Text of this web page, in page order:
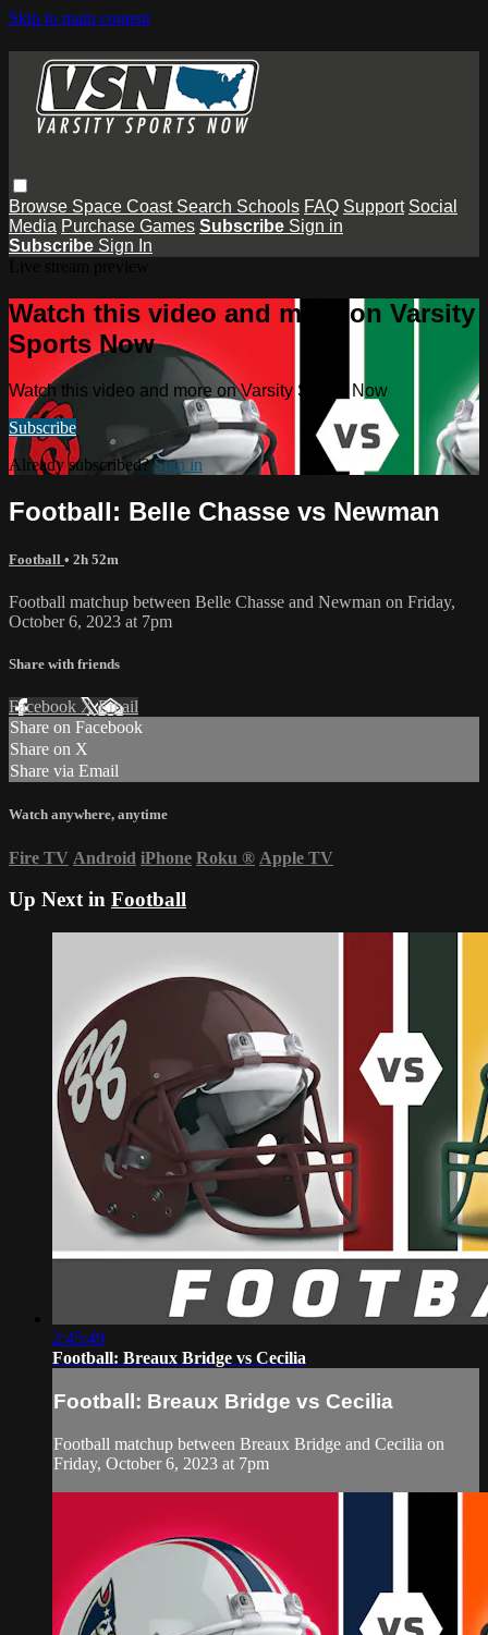
Skip to main content
Browse Space Coast Search Schools FAQ Support Social
Media Purchase Games Subscribe Sign in
Subscribe Sign In
Watch this video and more on Varsity
Sports Now
Watch this video and more on Varsity Sports Now
Subscribe
Already subscribed?Sign in
Football: Belle Chasse vs Newman
Football • 2h 52m
Football matchup between Belle Chasse and Newman on Friday,
October 6, 2023 at 7pm
Share with friends
Facebook XEmail
Share on Facebook
Share on X
Share via Email
Watch anywhere, anytime
Fire TV Android iPhone Roku ® Apple TV
Up Next in Football
2:45:49
Football: Breaux Bridge vs Cecilia
Football: Breaux Bridge vs Cecilia
Football matchup between Breaux Bridge and Cecilia on
Friday, October 6, 2023 at 7pm